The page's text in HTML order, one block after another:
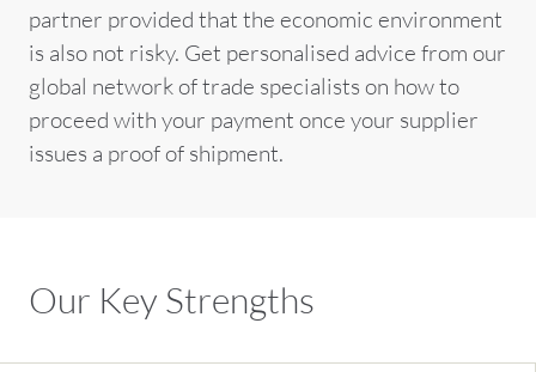
partner provided that the economic environment
is also not risky. Get personalised advice from our
global network of trade specialists on how to
proceed with your payment once your supplier
issues a proof of shipment.
Our Key Strengths